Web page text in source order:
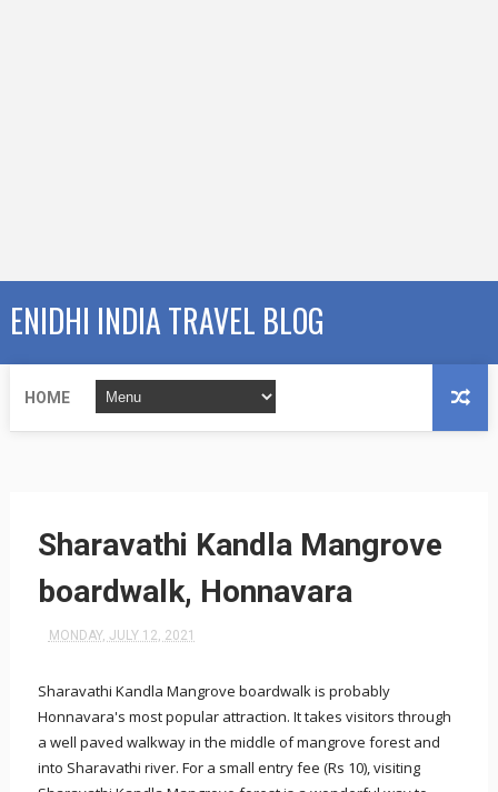
ENIDHI INDIA TRAVEL BLOG
HOME
Sharavathi Kandla Mangrove
boardwalk, Honnavara
MONDAY, JULY 12, 2021
Sharavathi Kandla Mangrove boardwalk is probably
Honnavara's most popular attraction. It takes visitors through
a well paved walkway in the middle of mangrove forest and
into Sharavathi river. For a small entry fee (Rs 10), visiting